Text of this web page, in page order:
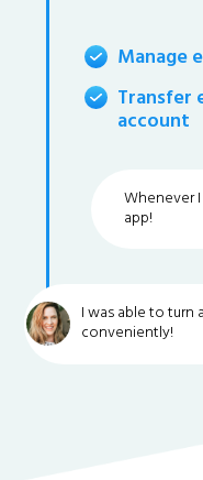
Manage
Transfer
account
Whenever
app!
I was able to turn
conveniently!